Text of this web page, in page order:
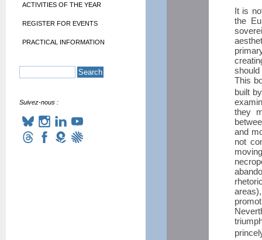
It is
the
should
This
built
they
and
not
ACTIVITIES OF THE YEAR
REGISTER FOR EVENTS
PRACTICAL INFORMATION
Suivez-nous :